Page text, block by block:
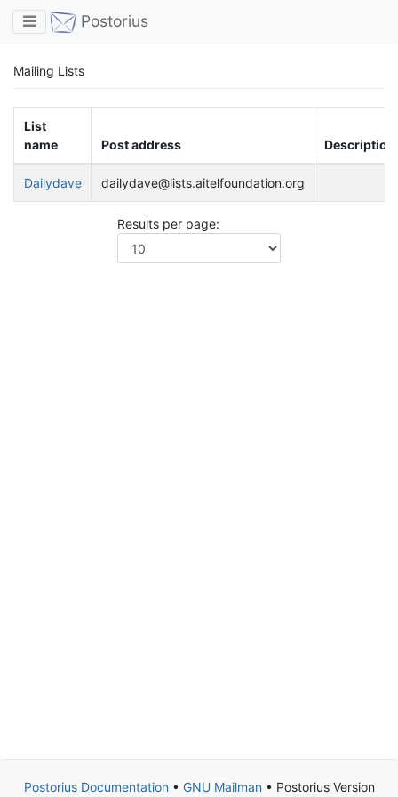
Toggle navigation
Postorius
Mailing Lists
List
name
Post address Description
Dailydave dailydave@lists.aitelfoundation.org
Results per page:
Postorius Documentation• GNU Mailman• Postorius Version